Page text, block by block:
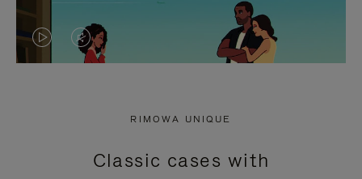
VIDEO
PRESS
VIDEO
PRESS
RIMOWA UNIQUE
Classic cases with